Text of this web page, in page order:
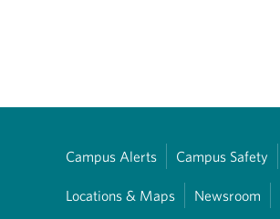
Campus Alerts Campus Safety
Locations & Maps Newsroom